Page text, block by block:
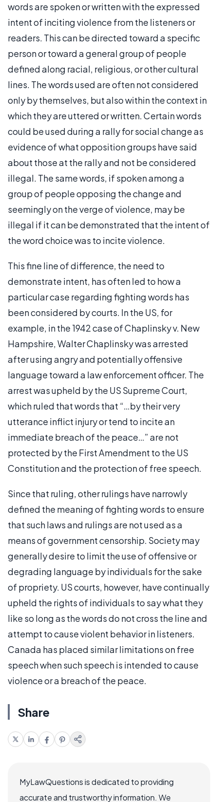
words are spoken or written with the expressed
intent of inciting violence from the listeners or
readers. This can be directed toward a specific
person or toward a general group of people
defined along racial, religious, or other cultural
lines. The words used are often not considered
only by themselves, but also within the context in
which they are uttered or written. Certain words
could be used during a rally for social change as
evidence of what opposition groups have said
about those at the rally and not be considered
illegal. The same words, if spoken among a
group of people opposing the change and
seemingly on the verge of violence, may be
illegal if it can be demonstrated that the intent of
the word choice was to incite violence.
This fine line of difference, the need to
demonstrate intent, has often led to how a
particular case regarding fighting words has
been considered by courts. In the US, for
example, in the 1942 case of Chaplinsky v. New
Hampshire, Walter Chaplinsky was arrested
after using angry and potentially offensive
language toward a law enforcement officer. The
arrest was upheld by the US Supreme Court,
which ruled that words that “…by their very
utterance inflict injury or tend to incite an
immediate breach of the peace…” are not
protected by the First Amendment to the US
Constitution and the protection of free speech.
Since that ruling, other rulings have narrowly
defined the meaning of fighting words to ensure
that such laws and rulings are not used as a
means of government censorship. Society may
generally desire to limit the use of offensive or
degrading language by individuals for the sake
of propriety. US courts, however, have continually
upheld the rights of individuals to say what they
like so long as the words do not cross the line and
attempt to cause violent behavior in listeners.
Canada has placed similar limitations on free
speech when such speech is intended to cause
violence or a breach of the peace.
Share
MyLawQuestions is dedicated to providing
accurate and trustworthy information. We